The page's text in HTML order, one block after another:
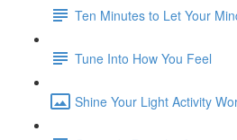
Ten Minutes to Let Your
Tune Into How You Feel
Shine Your Light Activity